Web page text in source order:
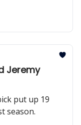
Jeremy
put up 19
season.